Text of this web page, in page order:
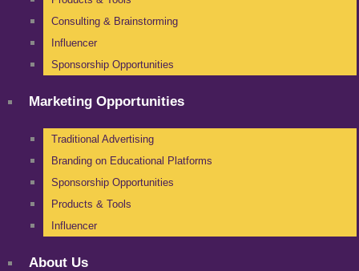
Consulting & Brainstorming
Influencer
Sponsorship Opportunities
Marketing Opportunities
Traditional Advertising
Branding on Educational Platforms
Sponsorship Opportunities
Products & Tools
Influencer
About Us